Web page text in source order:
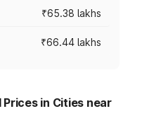
₹65.38 lakhs
₹66.44 lakhs
Prices in Cities near